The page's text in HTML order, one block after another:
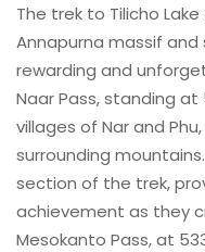
The trek to Tilicho
Annapurna massif and
rewarding and
Naar Pass, standing
villages of Nar and
surrounding
section of the trek,
achievement as they
Mesokanto Pass, at